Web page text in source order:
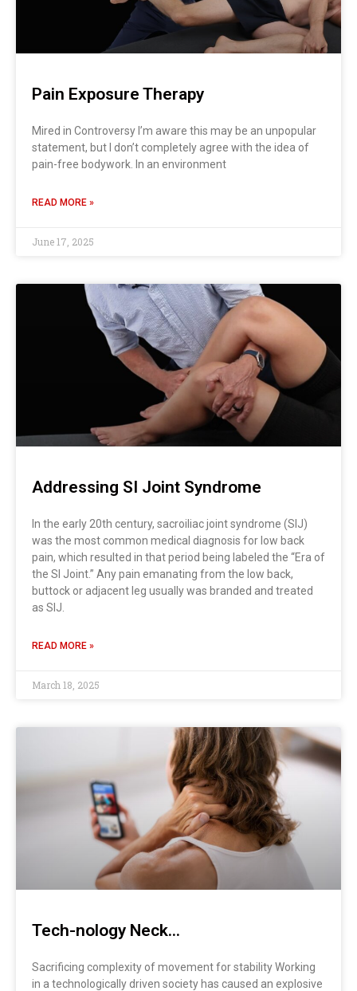
Pain Exposure Therapy
Mired in Controversy I’m aware this may be an unpopular
statement, but I don’t completely agree with the idea of
pain-free bodywork. In an environment
READ MORE »
June 17, 2025
Addressing SI Joint Syndrome
In the early 20th century, sacroiliac joint syndrome (SIJ)
was the most common medical diagnosis for low back
pain, which resulted in that period being labeled the “Era of
the SI Joint.” Any pain emanating from the low back,
buttock or adjacent leg usually was branded and treated
as SIJ.
READ MORE »
March 18, 2025
Tech-nology Neck…
Sacrificing complexity of movement for stability Working
in a technologically driven society has caused an explosive